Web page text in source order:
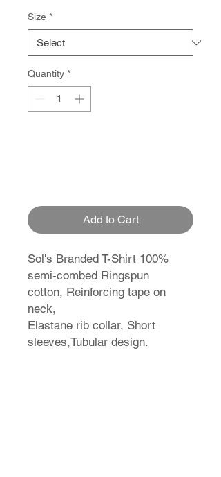
Size *
Quantity *
Add to Cart
Sol's Branded T-Shirt 100%
semi-combed Ringspun
cotton, Reinforcing tape on
neck,
Elastane rib collar, Short
sleeves,Tubular design.